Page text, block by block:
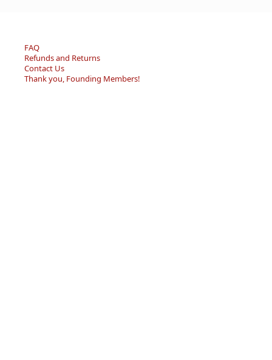
FAQ
Refunds and Returns
Contact Us
Thank you, Founding Members!